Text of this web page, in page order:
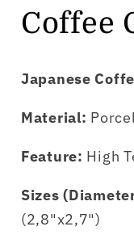
Coffee
Japanese
Material:
Feature: High
Sizes
(2,8"x2,7")